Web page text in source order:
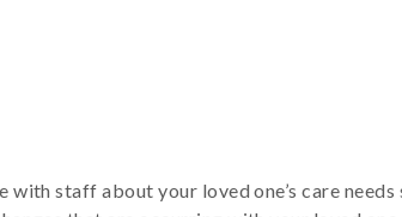
staff about your loved one’s care